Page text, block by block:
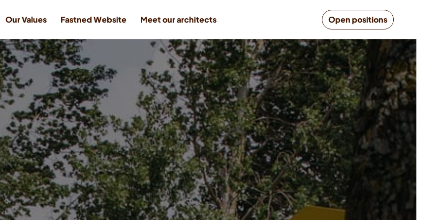
Our Values Fastned Website Meet our architects Open positions